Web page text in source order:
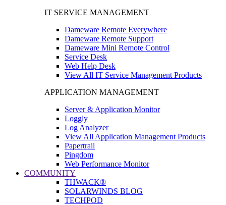
IT SERVICE MANAGEMENT
Dameware Remote Everywhere
Dameware Remote Support
Dameware Mini Remote Control
Service Desk
Web Help Desk
View All IT Service Management Products
APPLICATION MANAGEMENT
Server & Application Monitor
Loggly
Log Analyzer
View All Application Management Products
Papertrail
Pingdom
Web Performance Monitor
COMMUNITY
THWACK®
SOLARWINDS BLOG
TECHPOD